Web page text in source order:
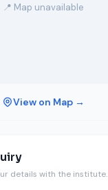
📍 Map unavailable
View on Map →
details with the institute.